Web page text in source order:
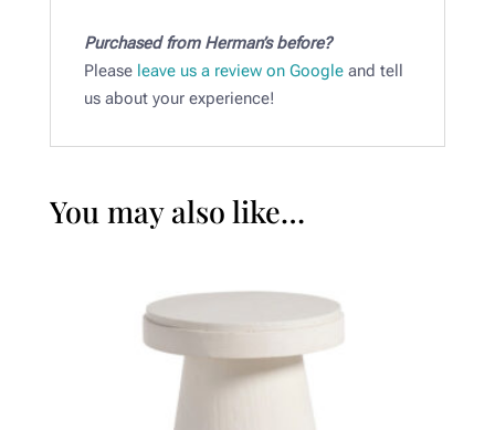
Purchased from Herman’s before?
Please leave us a review on Googleand tell
us about your experience!
You may also like…